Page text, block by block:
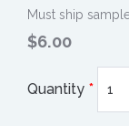
Must ship
$6.00
Quantity *